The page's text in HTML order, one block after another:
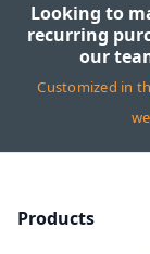
Looking to
recurring
our
Customized in
Products